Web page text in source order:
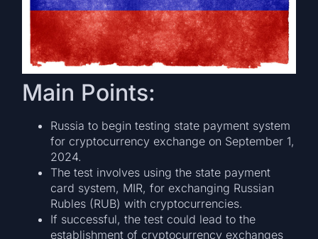
Main Points:
Russia to begin testing state payment system
for cryptocurrency exchange on September 1,
2024.
The test involves using the state payment
card system, MIR, for exchanging Russian
Rubles (RUB) with cryptocurrencies.
If successful, the test could lead to the
establishment of cryptocurrency exchanges